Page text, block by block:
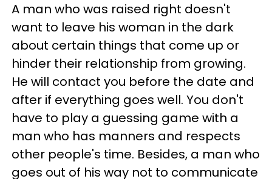
A man who was raised right doesn't
want to leave his woman in the dark
about certain things that come up or
hinder their relationship from growing.
He will contact you before the date and
after if everything goes well. You don't
have to play a guessing game with a
man who has manners and respects
other people's time. Besides, a man who
goes out of his way not to communicate